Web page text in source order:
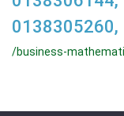
/business-